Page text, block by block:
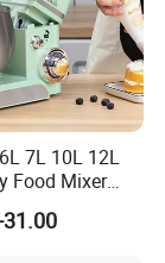
7L 10L 12L
Food Mixer
Stand Mixer